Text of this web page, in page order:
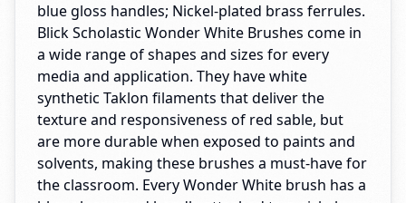
blue gloss handles; Nickel-plated brass ferrules.
Blick Scholastic Wonder White Brushes come in
a wide range of shapes and sizes for every
media and application. They have white
synthetic Taklon filaments that deliver the
texture and responsiveness of red sable, but
are more durable when exposed to paints and
solvents, making these brushes a must-have for
the classroom. Every Wonder White brush has a